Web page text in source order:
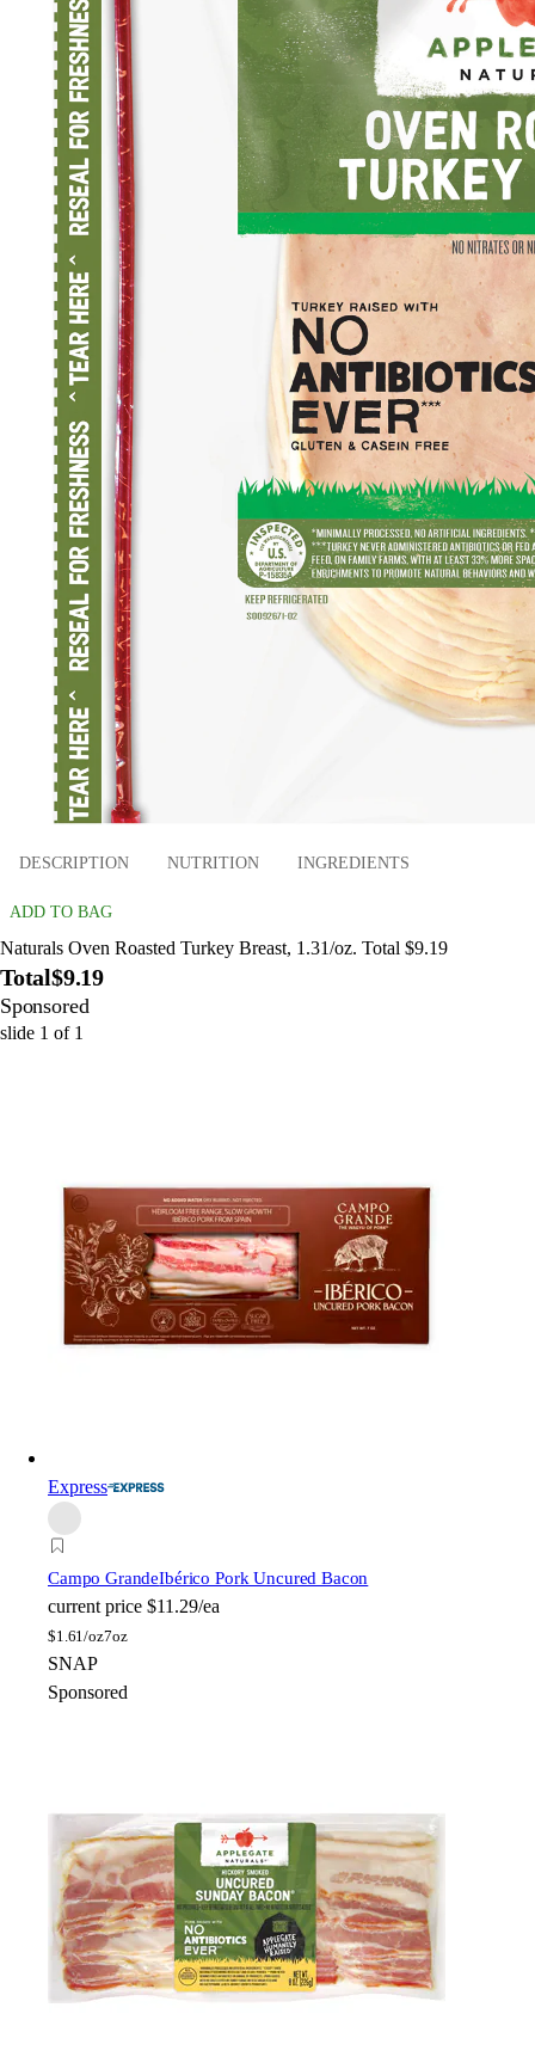
DESCRIPTION NUTRITION INGREDIENTS
ADD TO BAG
Naturals Oven Roasted Turkey Breast, 1.31/oz. Total $9.19
Total$9.19
Sponsored
slide 1 of 1
Express
Campo GrandeIbérico Pork Uncured Bacon
current price $11.29/ea
$1.61/oz7oz
SNAP
Sponsored